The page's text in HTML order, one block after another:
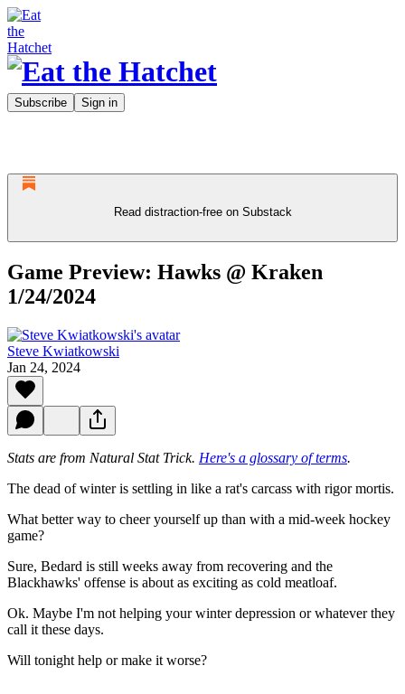
Subscribe Sign in
Read distraction-free on Substack
Game Preview: Hawks @ Kraken
1/24/2024
Steve Kwiatkowski
Jan 24, 2024
Stats are from Natural Stat Trick. Here's a glossary of terms.
The dead of winter is settling in like a rat's carcass with rigor mortis.
What better way to cheer yourself up than with a mid-week hockey
game?
Sure, Bedard is still weeks away from recovering and the
Blackhawks' offense is about as exciting as cold meatloaf.
Ok. Maybe I'm not helping your winter depression or whatever they
call it these days.
Will tonight help or make it worse?